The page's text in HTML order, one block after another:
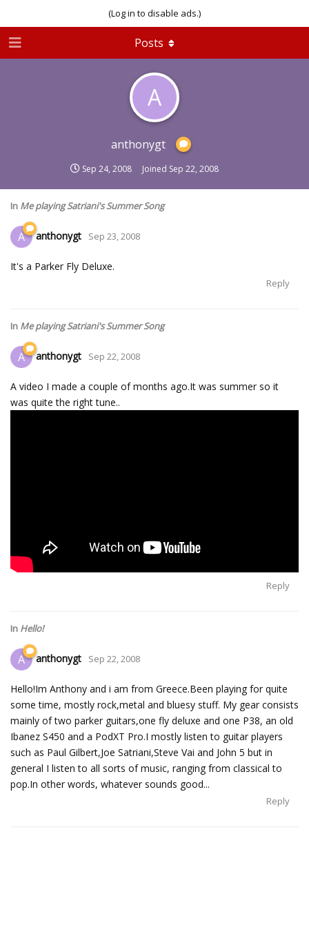
(Log in to disable ads.)
A
anthonygt
Sep 24, 2008 Joined Sep 22, 2008
Posts
In Me playing Satriani's Summer Song
A anthonygt Sep 23, 2008
It's a Parker Fly Deluxe.
Reply
In Me playing Satriani's Summer Song
A anthonygt Sep 22, 2008
A video I made a couple of months ago.It was summer so it
was quite the right tune..
Reply
In Hello!
A anthonygt Sep 22, 2008
Hello!Im Anthony and i am from Greece.Been playing for quite
some time, mostly rock,metal and bluesy stuff. My gear consists
mainly of two parker guitars,one fly deluxe and one P38, an old
Ibanez S450 and a PodXT Pro.I mostly listen to guitar players
such as Paul Gilbert,Joe Satriani,Steve Vai and John 5 but in
general I listen to all sorts of music, ranging from classical to
pop.In other words, whatever sounds good...
Reply